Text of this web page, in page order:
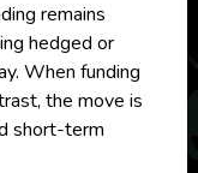
remains
hedged or
When funding
the move is
short-term